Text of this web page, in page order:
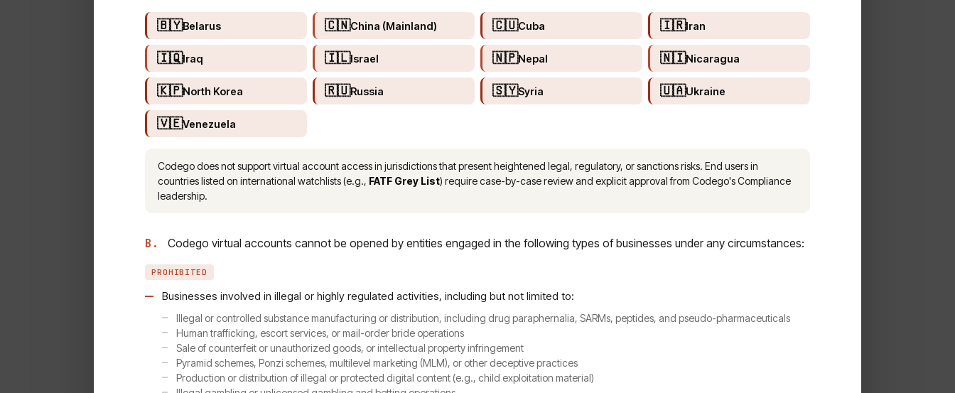
🇧🇾Belarus 🇨🇳China (Mainland) 🇨🇺Cuba 🇮🇷Iran
🇮🇶Iraq 🇮🇱Israel 🇳🇵Nepal 🇳🇮Nicaragua
🇰🇵North Korea 🇷🇺Russia 🇸🇾Syria 🇺🇦Ukraine
🇻🇪Venezuela
Codego does not support virtual account access in jurisdictions that present heightened legal, regulatory, or sanctions risks. End users in
countries listed on international watchlists (e.g., FATF Grey List) require case-by-case review and explicit approval from Codego's Compliance
leadership.
B. Codego virtual accounts cannot be opened by entities engaged in the following types of businesses under any circumstances:
PROHIBITED
Businesses involved in illegal or highly regulated activities, including but not limited to:
Illegal or controlled substance manufacturing or distribution, including drug paraphernalia, SARMs, peptides, and pseudo-pharmaceuticals
Human trafficking, escort services, or mail-order bride operations
Sale of counterfeit or unauthorized goods, or intellectual property infringement
Pyramid schemes, Ponzi schemes, multilevel marketing (MLM), or other deceptive practices
Production or distribution of illegal or protected digital content (e.g., child exploitation material)